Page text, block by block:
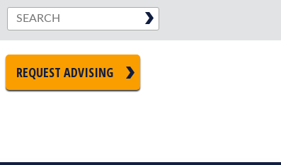
REQUEST ADVISING